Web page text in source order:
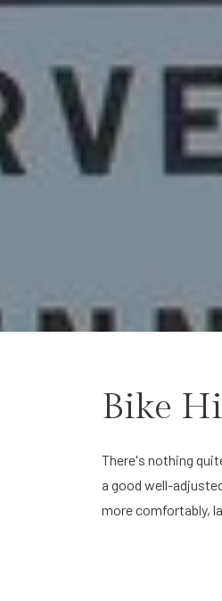
Bike
There's nothing
a good well-
more comfortably,